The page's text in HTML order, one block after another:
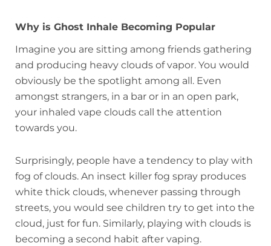
Why is Ghost Inhale Becoming Popular
Imagine you are sitting among friends gathering
and producing heavy clouds of vapor. You would
obviously be the spotlight among all. Even
amongst strangers, in a bar or in an open park,
your inhaled vape clouds call the attention
towards you.
Surprisingly, people have a tendency to play with
fog of clouds. An insect killer fog spray produces
white thick clouds, whenever passing through
streets, you would see children try to get into the
cloud, just for fun. Similarly, playing with clouds is
becoming a second habit after vaping.